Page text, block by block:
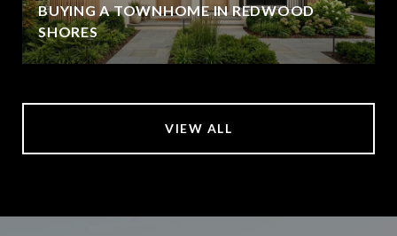
BUYING A TOWNHOME IN REDWOOD
SHORES
VIEW ALL